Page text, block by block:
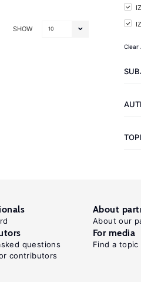
SHOW 10
Clear
About
About our
questions
contributors
For media
Find a topic